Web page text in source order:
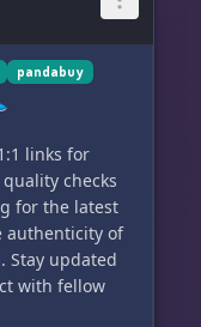
pandabuy
links for
checks
for the latest
authenticity of
Stay updated
with fellow